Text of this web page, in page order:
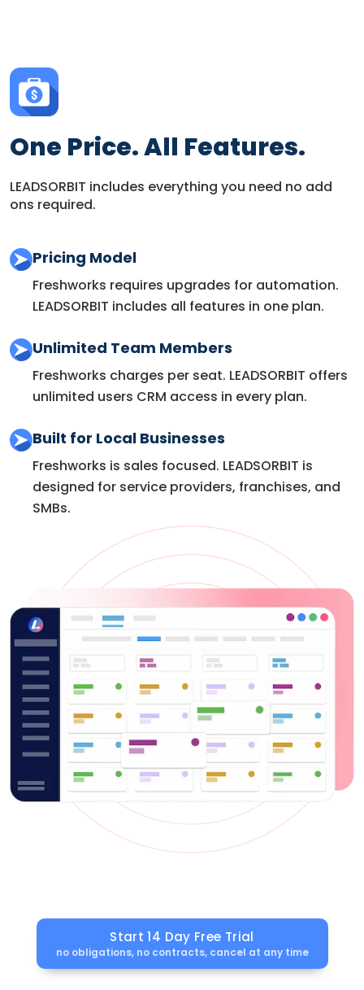
One Price. All Features.
LEADSORBIT includes everything you need no add
ons required.
Pricing Model
Freshworks requires upgrades for automation.
LEADSORBIT includes all features in one plan.
Unlimited Team Members
Freshworks charges per seat. LEADSORBIT offers
unlimited users CRM access in every plan.
Built for Local Businesses
Freshworks is sales focused. LEADSORBIT is
designed for service providers, franchises, and
SMBs.
Start 14 Day Free Trial
no obligations, no contracts, cancel at any time